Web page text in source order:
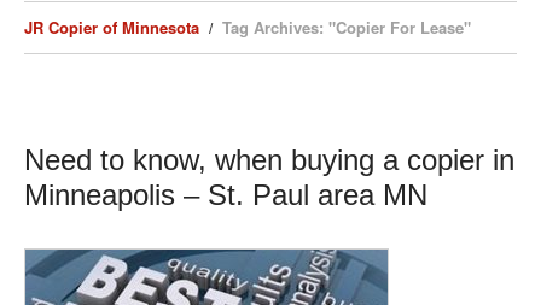
JR Copier of Minnesota Tag Archives: "Copier For Lease"
Need to know, when buying a copier in
Minneapolis – St. Paul area MN